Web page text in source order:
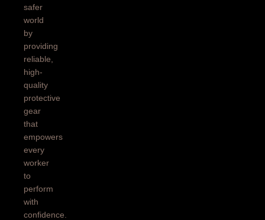
safer
world
by
providing
reliable,
high-
quality
protective
gear
that
empowers
every
worker
to
perform
with
confidence.